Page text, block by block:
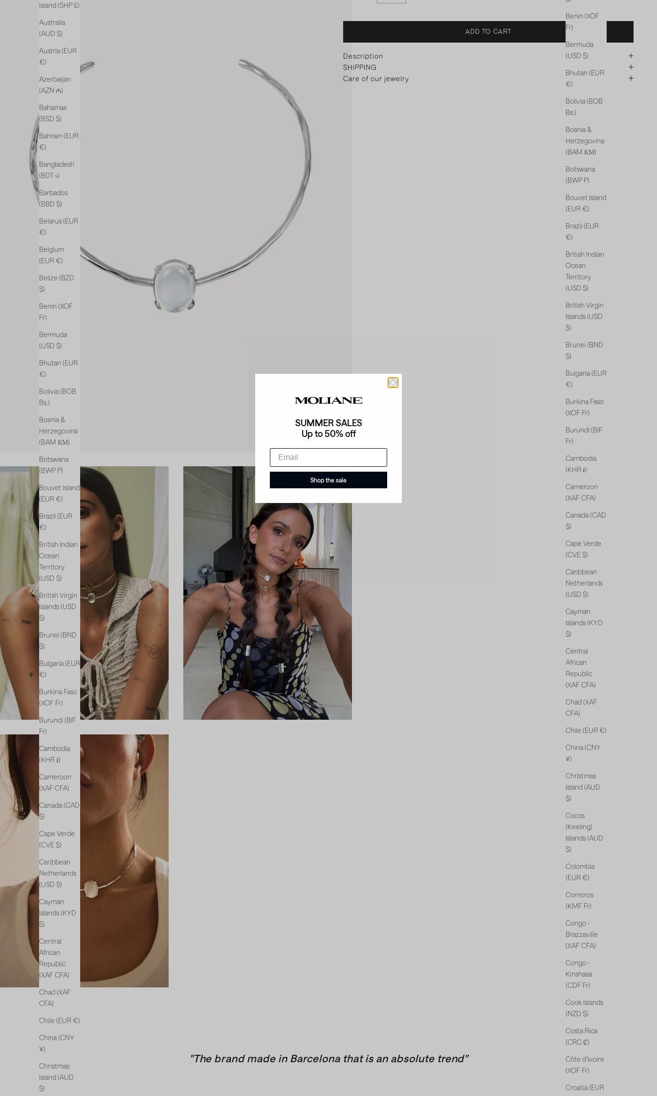
Benin (XOF
Fr)
Bermuda
(USD $)
Bhutan (EUR
€)
Bolivia (BOB
Bs.)
Bosnia &
Herzegovina
(BAM КМ)
Botswana
(BWP P)
Bouvet Island
(EUR €)
Brazil (EUR
€)
British Indian
Ocean
Territory
(USD $)
British Virgin
Islands (USD
$)
Brunei (BND
$)
Bulgaria (EUR
€)
Burkina Faso
(XOF Fr)
Burundi (BIF
Fr)
Cambodia
(KHR ៛)
Cameroon
(XAF CFA)
Canada (CAD
$)
Cape Verde
(CVE $)
Caribbean
Netherlands
(USD $)
Cayman
Islands (KYD
$)
Central
African
Republic
(XAF CFA)
Chad (XAF
CFA)
Chile (EUR €)
China (CNY
¥)
Christmas
Island (AUD
$)
Cocos
(Keeling)
Islands (AUD
$)
Colombia
(EUR €)
Comoros
(KMF Fr)
Congo -
Brazzaville
(XAF CFA)
Congo -
Kinshasa
(CDF Fr)
Cook Islands
(NZD $)
Costa Rica
(CRC ₡)
Côte d’Ivoire
(XOF Fr)
Croatia (EUR
Island (SHP £)
Australia
(AUD $)
Austria (EUR
€)
Azerbaijan
(AZN ₼)
Bahamas
(BSD $)
Bahrain (EUR
€)
Bangladesh
(BDT ৳)
Barbados
(BBD $)
Belarus (EUR
€)
Belgium
(EUR €)
Belize (BZD
$)
Benin (XOF
Fr)
Bermuda
(USD $)
Bhutan (EUR
€)
Bolivia (BOB
Bs.)
Bosnia &
Herzegovina
(BAM КМ)
Botswana
(BWP P)
Bouvet Island
(EUR €)
Brazil (EUR
€)
British Indian
Ocean
Territory
(USD $)
British Virgin
Islands (USD
$)
Brunei (BND
$)
Bulgaria (EUR
€)
Burkina Faso
(XOF Fr)
Burundi (BIF
Fr)
Cambodia
(KHR ៛)
Cameroon
(XAF CFA)
Canada (CAD
$)
Cape Verde
(CVE $)
Caribbean
Netherlands
(USD $)
Cayman
Islands (KYD
$)
Central
African
Republic
(XAF CFA)
Chad (XAF
CFA)
Chile (EUR €)
China (CNY
¥)
Christmas
Island (AUD
$)
ADD TO CART
Description
SHIPPING
Care of our jewelry
"The brand made in Barcelona that is an absolute trend"
SUMMER SALES
Up to 50% off
Shop the sale